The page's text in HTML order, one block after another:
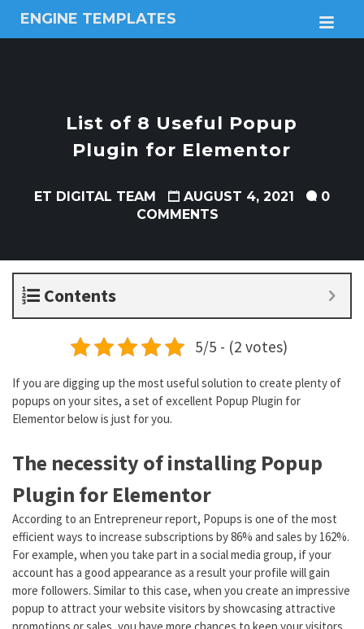
ENGINE TEMPLATES
Free
List of 8 Useful Popup
Plugin for Elementor
ET DIGITAL TEAM AUGUST 4, 2021
0
COMMENTS
Contents
5/5 - (2 votes)
If you are digging up the most useful solution to create plenty of
popups on your sites, a set of excellent Popup Plugin for
Elementor below is just for you.
The necessity of installing Popup
Plugin for Elementor
According to an Entrepreneur report, Popups is one of the most
efficient ways to increase subscriptions by 86% and sales by 162%.
For example, when you take part in a social media group, if your
account has a good appearance as a result your profile will gain
more followers. Similar to this case, when you create an impressive
popup to attract your website visitors by showcasing attractive
promotions or sales, you have more chances to keep your visitors